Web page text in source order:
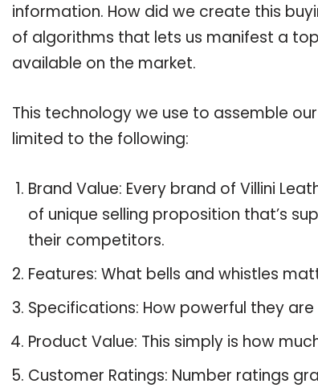
information. How did we create this
of algorithms that lets us manifest a
available on the market.
This technology we use to assemble
limited to the following:
Brand Value: Every brand of Villini
of unique selling proposition that’s
their competitors.
Features: What bells and whistles
Specifications: How powerful they
Product Value: This simply is how
Customer Ratings: Number ratings